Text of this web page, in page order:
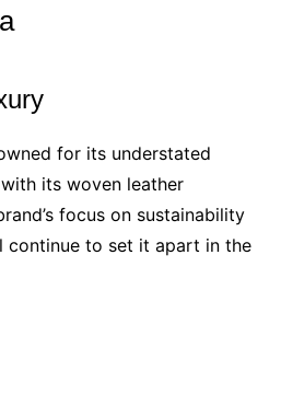
for its understated
its woven leather
focus on sustainability
continue to set it apart in the